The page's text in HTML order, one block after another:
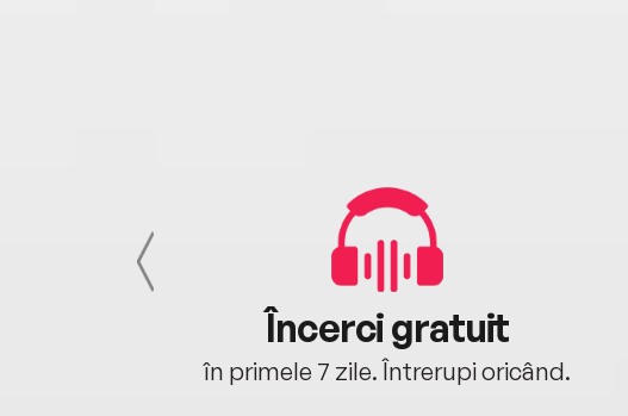
Încerci gratuit
în primele 7 zile. Întrerupi oricând.